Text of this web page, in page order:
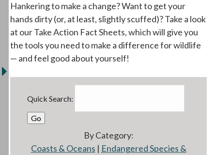
Hankering to make a change? Want to get your
hands dirty (or, at least, slightly scuffed)? Take a look
at our Take Action Fact Sheets, which will give you
the tools you need to make a difference for wildlife
— and feel good about yourself!
Quick Search:
By Category:
Coasts & Oceans | Endangered Species &